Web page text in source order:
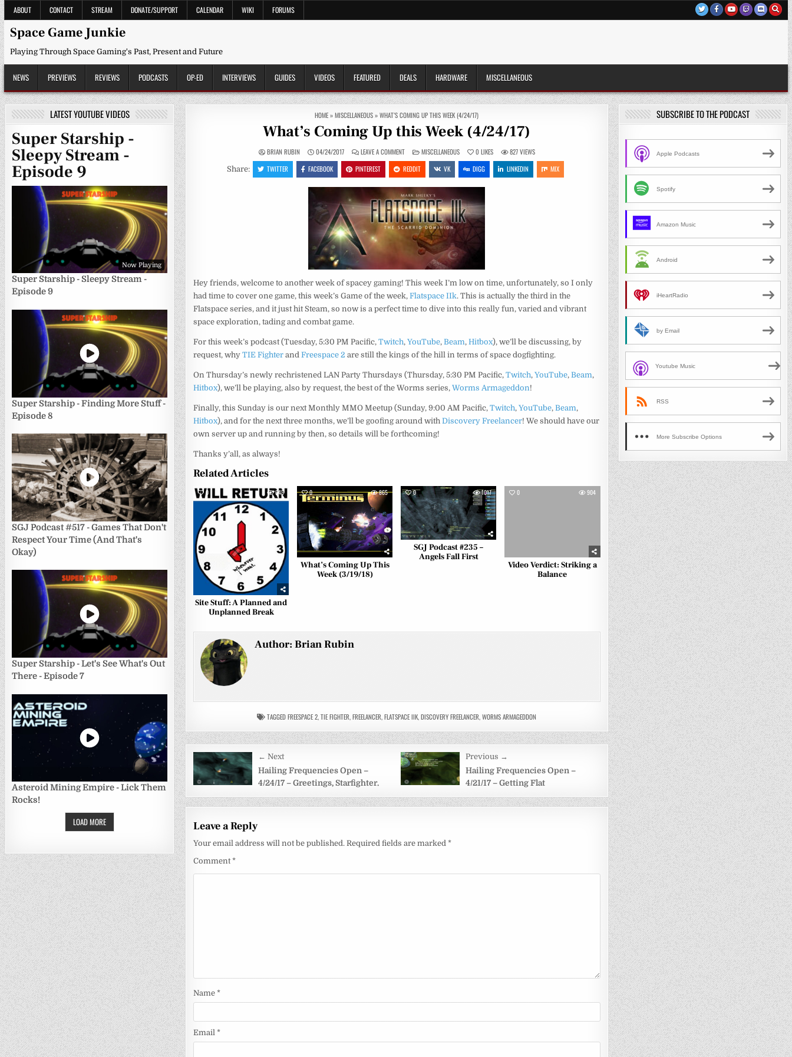
Skip
to
content
ABOUT CONTACT STREAM DONATE/SUPPORT CALENDAR WIKI FORUMS
Space Game Junkie
Playing Through Space Gaming's Past, Present and Future
NEWS PREVIEWS REVIEWS PODCASTS OP-ED INTERVIEWS GUIDES VIDEOS FEATURED DEALS HARDWARE MISCELLANEOUS
HOME»MISCELLANEOUS»WHAT’S COMING UP THIS WEEK (4/24/17)
What’s Coming Up this Week (4/24/17)
BRIAN RUBIN 04/24/2017 LEAVE A COMMENTON
WHAT’S
COMING
UP
THIS
(4/24/17)
POSTED
IN
MISCELLANEOUS 0 LIKES 827VIEWS
Share: TWITTER FACEBOOK PINTEREST REDDIT VK DIGG LINKEDIN MIX
Hey friends, welcome to another week of spacey gaming! This week I’m low on time, unfortunately, so I only
had time to cover one game, this week’s Game of the week,Flatspace IIk. This is actually the third in the
Flatspace series, and it just hit Steam, so now is a perfect time to dive into this really fun, varied and vibrant
space exploration, tading and combat game.
For this week’s podcast (Tuesday, 5:30 PM Pacific,Twitch,YouTube,Beam,Hitbox), we’ll be discussing, by
request, whyTIE Fighter andFreespace 2 are still the kings of the hill in terms of space dogfighting.
On Thursday’s newly rechristened LAN Party Thursdays (Thursday, 5:30 PM Pacific,Twitch,YouTube,Beam,
Hitbox), we’ll be playing, also by request, the best of the Worms series,Worms Armageddon!
Finally, this Sunday is our next Monthly MMO Meetup (Sunday, 9:00 AM Pacific,Twitch,YouTube,Beam,
Hitbox), and for the next three months, we’ll be goofing around withDiscovery Freelancer! We should have our
own server up and running by then, so details will be forthcoming!
Thanks y’all, as always!
Related Articles
0 645
Site Stuff: A Planned and
Unplanned Break
0 865
What’s Coming Up This
Week (3/19/18)
0 1017
SGJ Podcast #235 –
Angels Fall First
0 904
Video Verdict: Striking a
Balance
Author:Brian Rubin
TAGGEDFREESPACE 2,TIE FIGHTER,FREELANCER,FLATSPACE IIK,DISCOVERY FREELANCER,WORMS ARMAGEDDON
Post
navigation
← Next
Hailing Frequencies Open –
4/24/17 – Greetings, Starfighter.
Previous →
Hailing Frequencies Open –
4/21/17 – Getting Flat
Leave a Reply
Your email address will not be published. Required fields are marked*
Comment*
Name*
Email*
LATEST YOUTUBE VIDEOS
Super Starship -
Sleepy Stream -
Episode 9
Now Playing
Super Starship - Sleepy Stream -
Episode 9
Super Starship - Finding More Stuff -
Episode 8
SGJ Podcast #517 - Games That Don't
Respect Your Time (And That's
Okay)
Super Starship - Let's See What's Out
There - Episode 7
Asteroid Mining Empire - Lick Them
Rocks!
LOAD MORE
SUBSCRIBE TO THE PODCAST
Apple Podcasts
Spotify
Amazon Music
Android
iHeartRadio
by Email
Youtube Music
RSS
More Subscribe Options